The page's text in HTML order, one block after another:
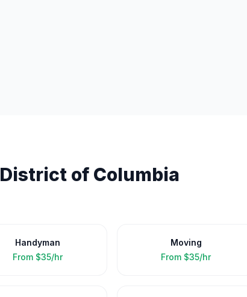
District of Columbia
Handyman
From $35/hr
Moving
From $35/hr